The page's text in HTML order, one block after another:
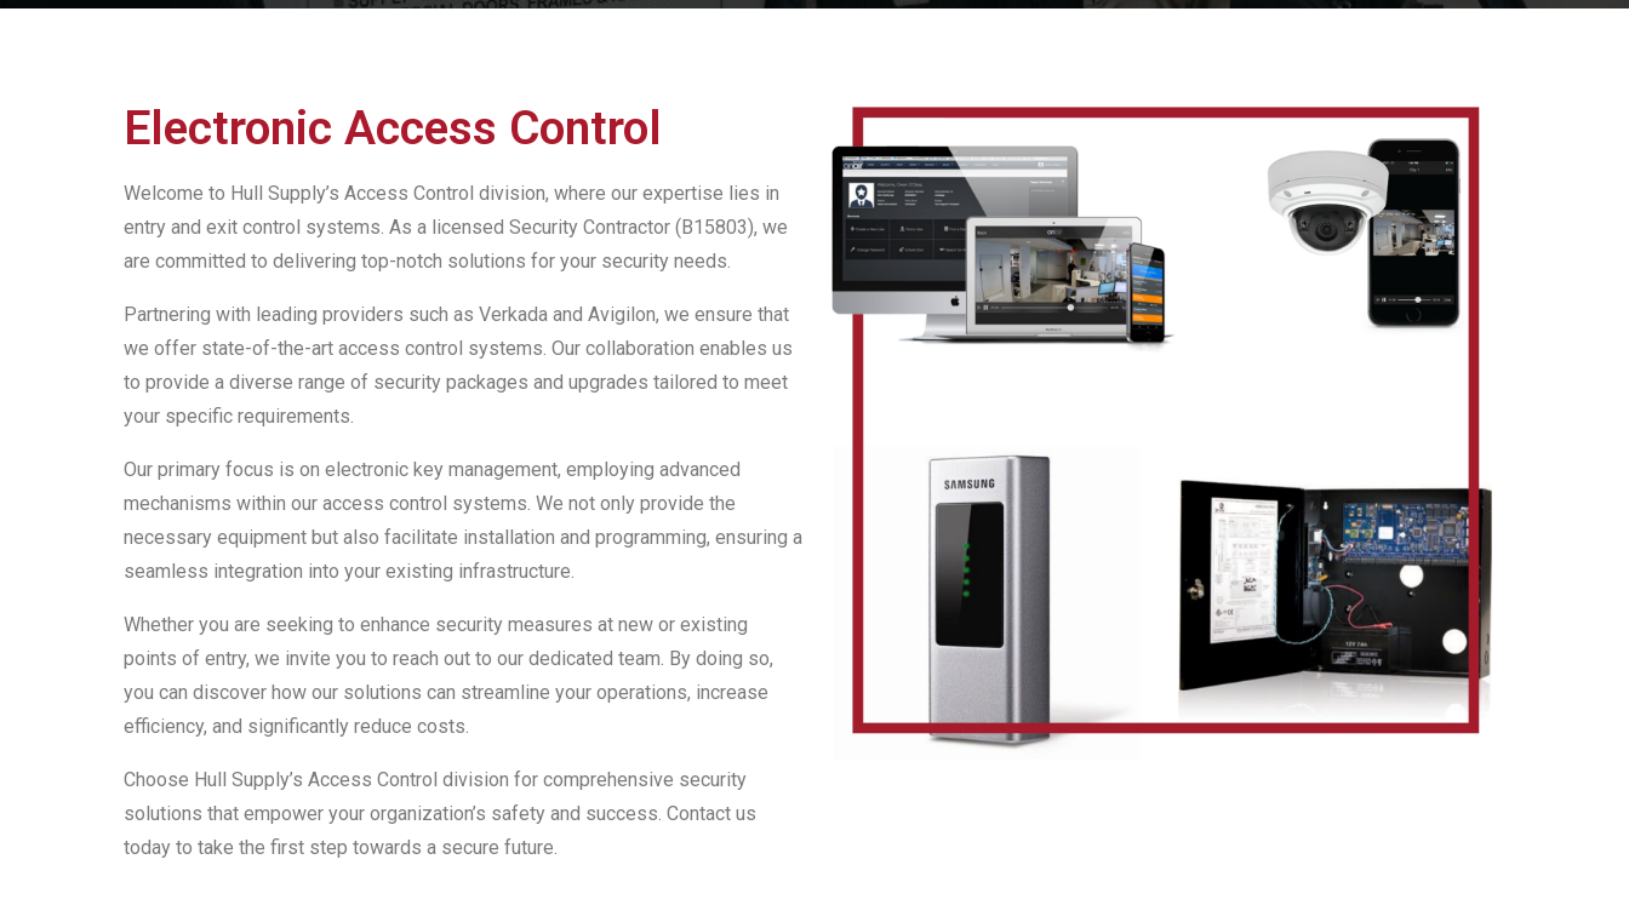
Electronic Access Control
Welcome to Hull Supply’s Access Control division, where our expertise lies in
entry and exit control systems. As a licensed Security Contractor (B15803), we
are committed to delivering top-notch solutions for your security needs.
Partnering with leading providers such as Verkada and Avigilon, we ensure that
we offer state-of-the-art access control systems. Our collaboration enables us
to provide a diverse range of security packages and upgrades tailored to meet
your specific requirements.
Our primary focus is on electronic key management, employing advanced
mechanisms within our access control systems. We not only provide the
necessary equipment but also facilitate installation and programming, ensuring a
seamless integration into your existing infrastructure.
Whether you are seeking to enhance security measures at new or existing
points of entry, we invite you to reach out to our dedicated team. By doing so,
you can discover how our solutions can streamline your operations, increase
efficiency, and significantly reduce costs.
Choose Hull Supply’s Access Control division for comprehensive security
solutions that empower your organization’s safety and success. Contact us
today to take the first step towards a secure future.